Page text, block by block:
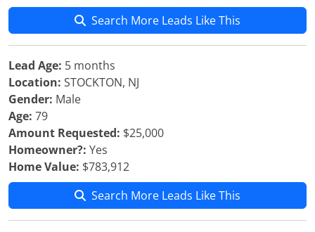
Search More Leads Like This
Lead Age: 5 months
Location: STOCKTON, NJ
Gender: Male
Age: 79
Amount Requested: $25,000
Homeowner?: Yes
Home Value: $783,912
Search More Leads Like This